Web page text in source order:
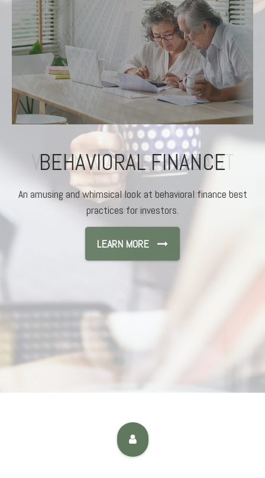
BEHAVIORAL FINANCE
An amusing and whimsical look at behavioral finance best
practices for investors.
LEARN MORE